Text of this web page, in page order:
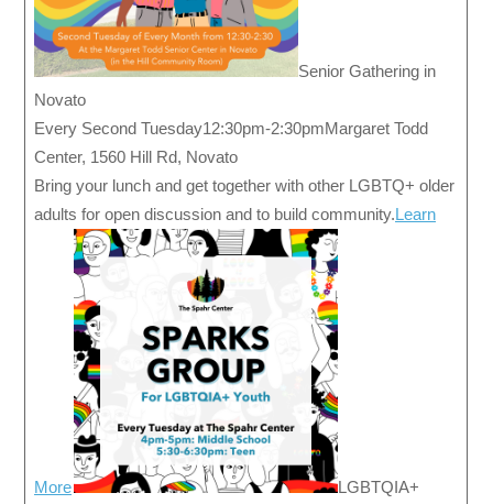
Senior Gathering in
Novato
Every Second Tuesday12:30pm-2:30pmMargaret Todd
Center, 1560 Hill Rd, Novato
Bring your lunch and get together with other LGBTQ+ older
adults for open discussion and to build community.Learn
More
LGBTQIA+